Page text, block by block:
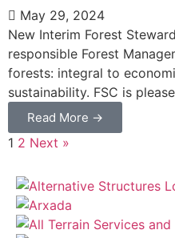
May 29, 2024
New Interim Forest
responsible Forest
forests: integral to
sustainability. FSC is
Read More →
1 2 Next »